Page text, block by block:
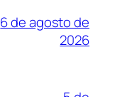
6 de agosto de
2026